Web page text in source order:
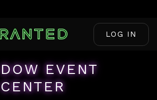
LOG IN
DOW EVENT
CENTER